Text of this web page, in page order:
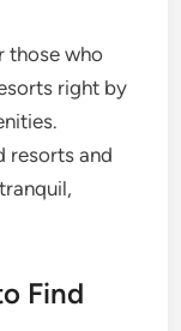
those who
right by
resorts and
Find